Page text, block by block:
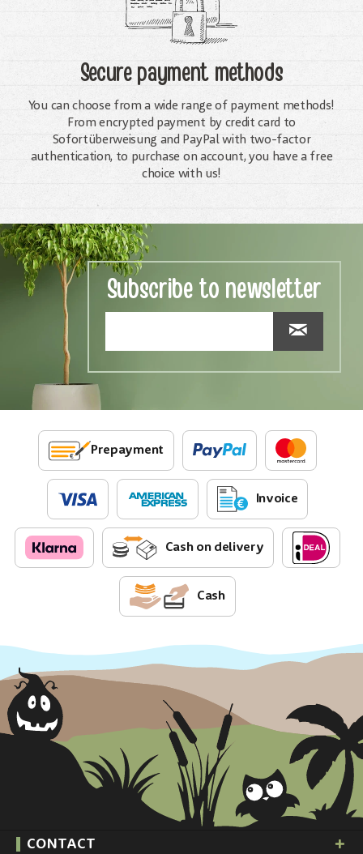
Secure payment methods
You can choose from a wide range of payment methods!
From encrypted payment by credit card to
Sofortüberweisung and PayPal with two-factor
authentication, to purchase on account, you have a free
choice with us!
Subscribe to newsletter
Prepayment
Invoice
Cash on delivery
Cash
CONTACT